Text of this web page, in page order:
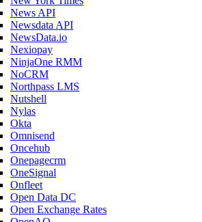
News API
Newsdata API
NewsData.io
Nexiopay
NinjaOne RMM
NoCRM
Northpass LMS
Nutshell
Nylas
Okta
Omnisend
Oncehub
Onepagecrm
OneSignal
Onfleet
Open Data DC
Open Exchange Rates